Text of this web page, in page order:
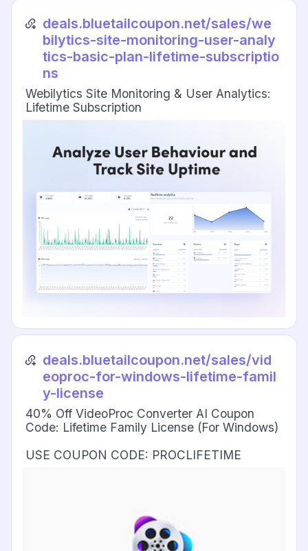
deals.bluetailcoupon.net/sales/we
bilytics-site-monitoring-user-analy
tics-basic-plan-lifetime-subscriptio
ns
Webilytics Site Monitoring & User Analytics:
Lifetime Subscription
deals.bluetailcoupon.net/sales/vid
eoproc-for-windows-lifetime-famil
y-license
40% Off VideoProc Converter AI Coupon
Code: Lifetime Family License (For Windows)
USE COUPON CODE: PROCLIFETIME